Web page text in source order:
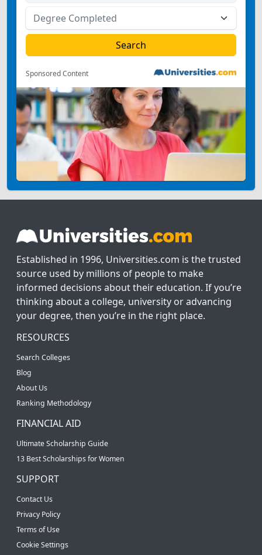
Sponsored Content
Established in 1996, Universities.com is the trusted
source used by millions of people to make
informed decisions about their education. If you’re
thinking about a college, university or advancing
your degree, then you’re in the right place.
RESOURCES
Search Colleges
Blog
About Us
Ranking Methodology
FINANCIAL AID
Ultimate Scholarship Guide
13 Best Scholarships for Women
SUPPORT
Contact Us
Privacy Policy
Terms of Use
Cookie Settings